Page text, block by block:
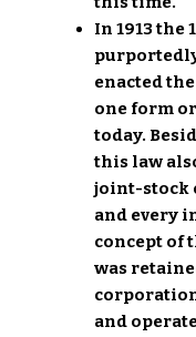
In 1913 the
enacted
one form
today.
this law
joint-stock
and every
concept of
was
and